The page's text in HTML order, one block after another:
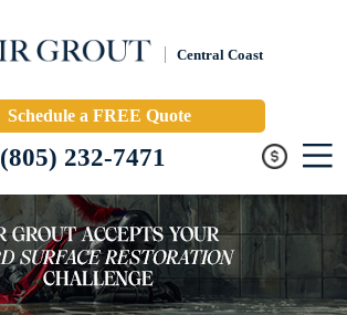
Central Coast
Schedule a FREE Quote
(805) 232-7471